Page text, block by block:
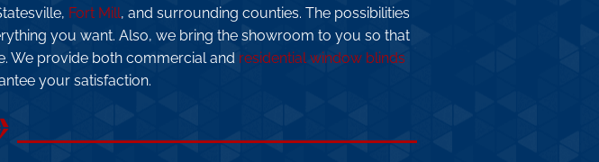
Fort Mill, and surrounding counties. The possibilities
you want. Also, we bring the showroom to you so that
We provide both commercial and residential window blinds
your satisfaction.